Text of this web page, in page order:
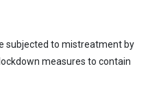
subjected to mistreatment by
measures to contain